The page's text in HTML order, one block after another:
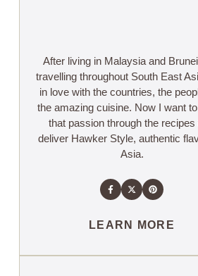
After living in Malaysia and
travelling throughout South East
in love with the countries, the
the amazing cuisine. Now I want
that passion through the recipes
deliver Hawker Style, authentic
Asia.
LEARN MORE